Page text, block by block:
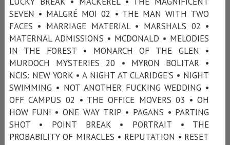
SEVEN • MALGRÉ MOI 02 • THE MAN WITH TWO
FACES • MARRIAGE MATERIAL • MARSHALS 02 •
MATERNAL ADMISSIONS • MCDONALD • MELODIES
IN THE FOREST • MONARCH OF THE GLEN •
MURDOCH MYSTERIES 20 • MYRON BOLITAR •
NCIS: NEW YORK • A NIGHT AT CLARIDGE’S • NIGHT
SWIMMING • NOT ANOTHER FUCKING WEDDING •
OFF CAMPUS 02 • THE OFFICE MOVERS 03 • OH
HOW FUN! • ONE WAY TRIP • PAGANS • PARTING
SHOT • POINT BREAK • PORTRAIT • THE
PROBABILITY OF MIRACLES • REPUTATION • RESET